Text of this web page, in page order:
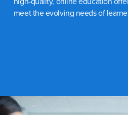
meet the evolving needs of